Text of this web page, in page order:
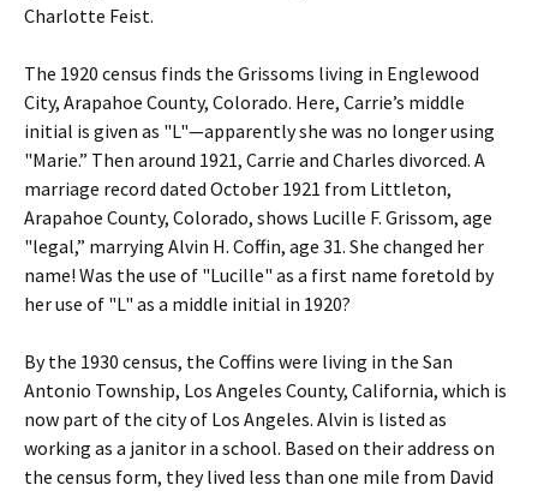
Charlotte Feist.
The 1920 census finds the Grissoms living in Englewood
City, Arapahoe County, Colorado. Here, Carrie’s middle
initial is given as "L"—apparently she was no longer using
"Marie.” Then around 1921, Carrie and Charles divorced. A
marriage record dated October 1921 from Littleton,
Arapahoe County, Colorado, shows Lucille F. Grissom, age
"legal,” marrying Alvin H. Coffin, age 31. She changed her
name! Was the use of "Lucille" as a first name foretold by
her use of "L" as a middle initial in 1920?
By the 1930 census, the Coffins were living in the San
Antonio Township, Los Angeles County, California, which is
now part of the city of Los Angeles. Alvin is listed as
working as a janitor in a school. Based on their address on
the census form, they lived less than one mile from David